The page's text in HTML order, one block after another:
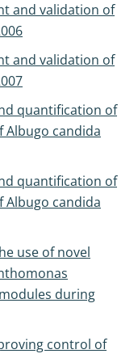
and validation of
and validation of
quantification of
candida
quantification of
candida
use of novel
during
control of